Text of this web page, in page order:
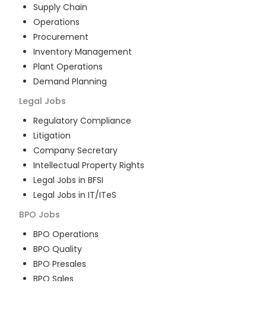
Supply Chain
Operations
Procurement
Inventory Management
Plant Operations
Demand Planning
Legal Jobs
Regulatory Compliance
Litigation
Company Secretary
Intellectual Property Rights
Legal Jobs in BFSI
Legal Jobs in IT/ITeS
BPO Jobs
BPO Operations
BPO Quality
BPO Presales
BPO Sales